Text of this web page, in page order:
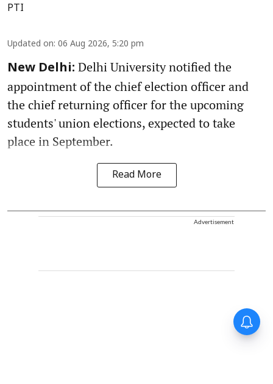
PTI
Updated on: 06 Aug 2026, 5:20 pm
New Delhi: Delhi University notified the
appointment of the chief election officer and
the chief returning officer for the upcoming
students' union elections, expected to take
place in September.
Read More
Advertisement